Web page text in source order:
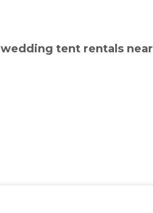
wedding tent rentals near